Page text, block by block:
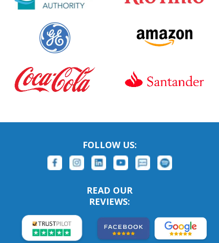
FOLLOW US:
READ OUR
REVIEWS: